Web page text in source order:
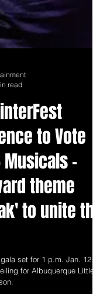
to Vote
-
theme